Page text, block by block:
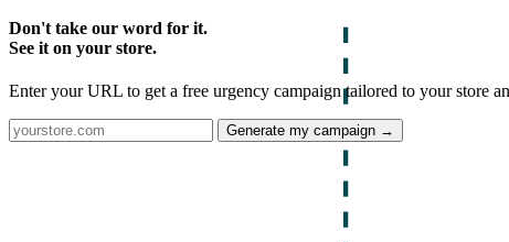
Don't take our word for it.
See it on your store.
Enter your URL to get a free urgency campaign tailored to your store
Generate my campaign →